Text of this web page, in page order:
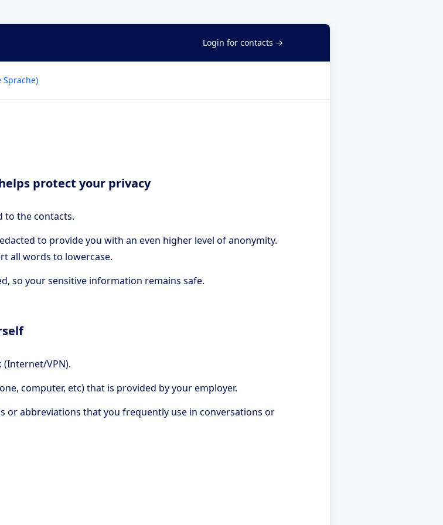
Login for contacts →
Sprache)
protect your privacy
to the contacts.
to provide you with an even higher level of anonymity.
all words to lowercase.
so your sensitive information remains safe.
VPN).
computer, etc) that is provided by your employer.
or abbreviations that you frequently use in conversations or